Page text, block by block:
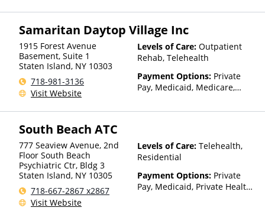
Insurance, State-Financed
Than Medicaid
Samaritan Daytop Village Inc
1915 Forest Avenue
Basement, Suite 1
Staten Island, NY 10303
718-981-3136
Visit Website
Levels of Care: Outpatient
Rehab, Telehealth
Payment Options: Private
Pay, Medicaid, Medicare,
Insurance, Sliding Fee Scale
Health Insurance Plan Other
Than Medicaid
South Beach ATC
777 Seaview Avenue, 2nd
Floor South Beach
Psychiatric Ctr, Bldg 3
Staten Island, NY 10305
718-667-2867 x2867
Visit Website
Levels of Care: Telehealth,
Residential
Payment Options: Private
Pay, Medicaid, Private Health